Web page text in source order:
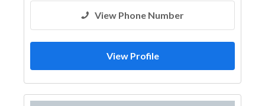
View Phone Number
View Profile